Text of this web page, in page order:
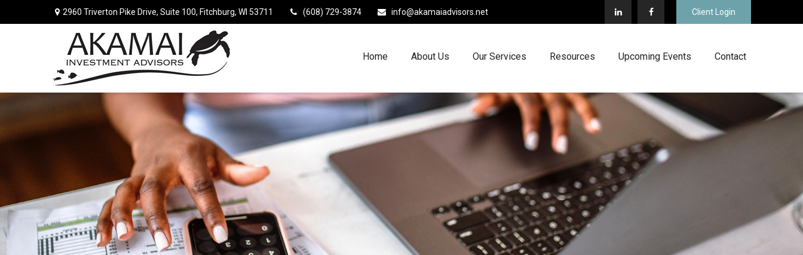
2960 Triverton Pike Drive, Suite 100, Fitchburg, WI 53711 (608) 729-3874 info@akamaiadvisors.net Client Login
Home About Us Our Services Resources Upcoming Events Contact